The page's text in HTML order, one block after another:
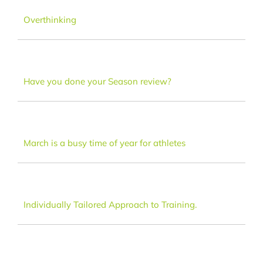
Dance
Overthinking
Have you done your Season review?
March is a busy time of year for athletes
Individually Tailored Approach to Training.